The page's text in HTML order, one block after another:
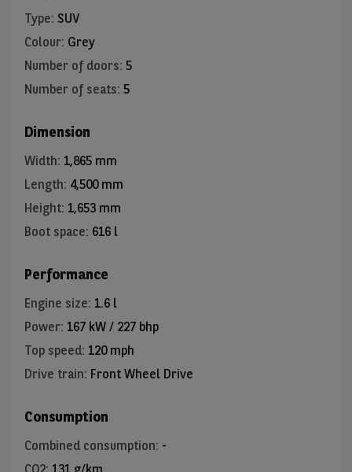
Type: SUV
Colour: Grey
Number of doors: 5
Number of seats: 5
Dimension
Width: 1,865 mm
Length: 4,500 mm
Height: 1,653 mm
Boot space: 616 l
Performance
Engine size: 1.6 l
Power: 167 kW / 227 bhp
Top speed: 120 mph
Drive train: Front Wheel Drive
Consumption
Combined consumption: -